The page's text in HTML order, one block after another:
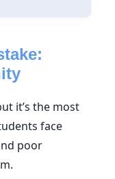
it’s the most
face
poor